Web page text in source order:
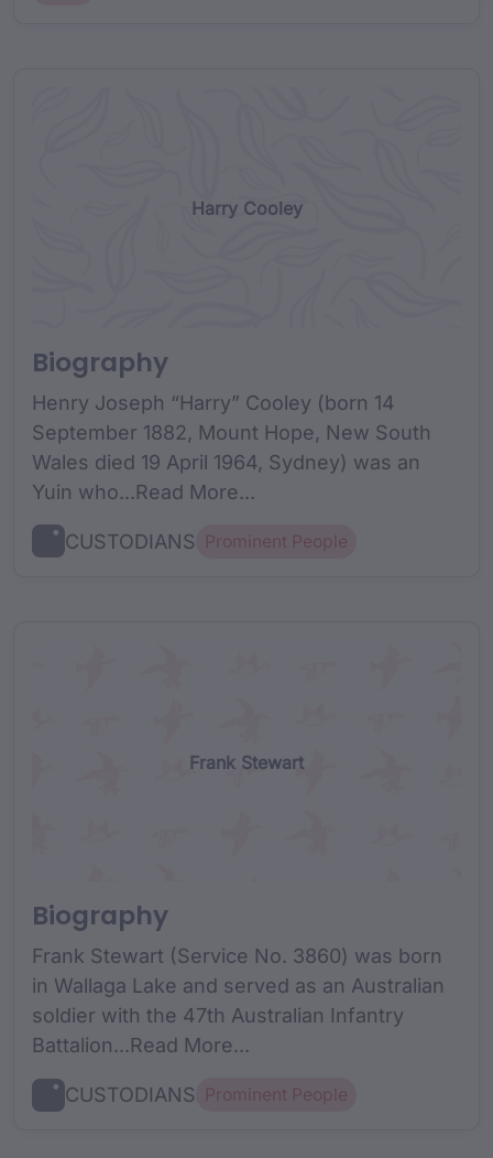
Harry Cooley
Biography
Henry Joseph “Harry” Cooley (born 14
September 1882, Mount Hope, New South
Wales died 19 April 1964, Sydney) was an
Yuin who...Read More...
CUSTODIANS Prominent People
Frank Stewart
Biography
Frank Stewart (Service No. 3860) was born
in Wallaga Lake and served as an Australian
soldier with the 47th Australian Infantry
Battalion...Read More...
CUSTODIANS Prominent People